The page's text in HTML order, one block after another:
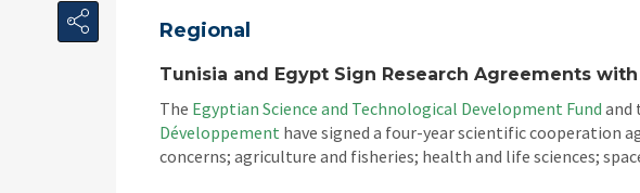
Regional
Tunisia and Egypt Sign Research Agreements with
The Egyptian Science and Technological Development Fund and
Développement have signed a four-year scientific cooperation
concerns; agriculture and fisheries; health and life sciences;